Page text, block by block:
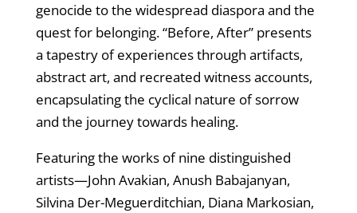
genocide to the widespread diaspora and the
quest for belonging. “Before, After” presents
a tapestry of experiences through artifacts,
abstract art, and recreated witness accounts,
encapsulating the cyclical nature of sorrow
and the journey towards healing.
Featuring the works of nine distinguished
artists—John Avakian, Anush Babajanyan,
Silvina Der-Meguerditchian, Diana Markosian,